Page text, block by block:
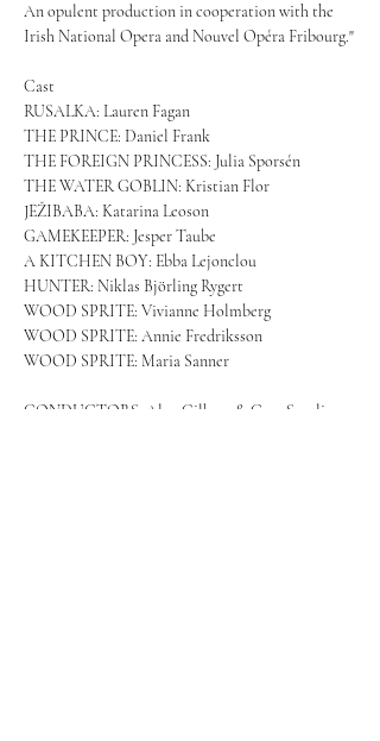
An opulent production in cooperation with the
Irish National Opera and Nouvel Opéra Fribourg."
Cast
RUSALKA: Lauren Fagan
THE PRINCE: Daniel Frank
THE FOREIGN PRINCESS: Julia Sporsén
THE WATER GOBLIN: Kristian Flor
JEŽIBABA: Katarina Leoson
GAMEKEEPER: Jesper Taube
A KITCHEN BOY: Ebba Lejonclou
HUNTER: Niklas Björling Rygert
WOOD SPRITE: Vivianne Holmberg
WOOD SPRITE: Annie Fredriksson
WOOD SPRITE: Maria Sanner
CONDUCTORS: Alan Gilberg & Case Scaglione